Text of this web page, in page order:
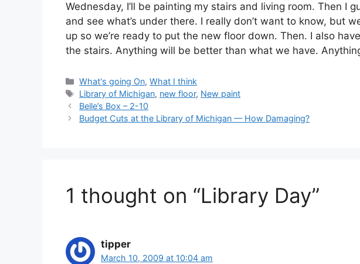
Wednesday, I’ll be painting my stairs and living room. Then I
and see what’s under there. I really don’t want to know, but
up so we’re ready to put the new floor down. Then. I also
the stairs. Anything will be better than what we have.
Categories
What's going On,What I think
Tags
Library of Michigan, new floor, New paint
Belle’s Box – 2-10
Budget Cuts at the Library of Michigan — How Damaging?
1 thought on “Library Day”
tipper
March 10, 2009 at 10:04 am